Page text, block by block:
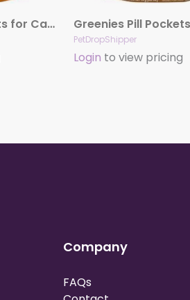
Greenies Pill Pockets for Capsules Cheese, 30 ct, 7.9 oz
PetDropShipper
Login to view pricing
Company
FAQs